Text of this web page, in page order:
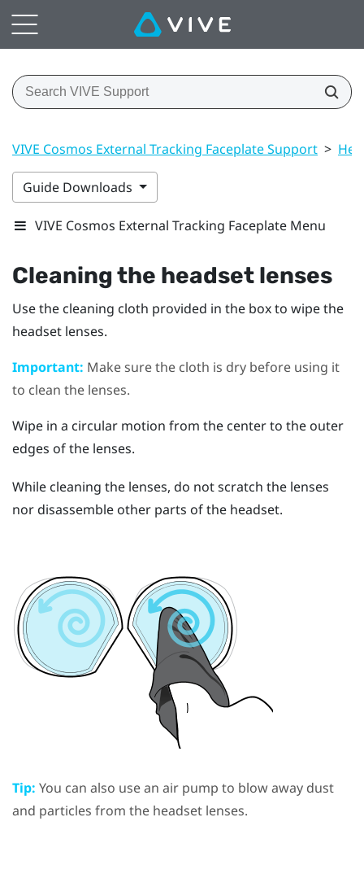
VIVE Cosmos External Tracking Faceplate Support >
Guide Downloads
VIVE Cosmos External Tracking Faceplate Menu
Cleaning the headset lenses
Use the cleaning cloth provided in the box to wipe the
headset lenses.
Important: Make sure the cloth is dry before using it
to clean the lenses.
Wipe in a circular motion from the center to the outer
edges of the lenses.
While cleaning the lenses, do not scratch the lenses
nor disassemble other parts of the headset.
Tip: You can also use an air pump to blow away dust
and particles from the headset lenses.